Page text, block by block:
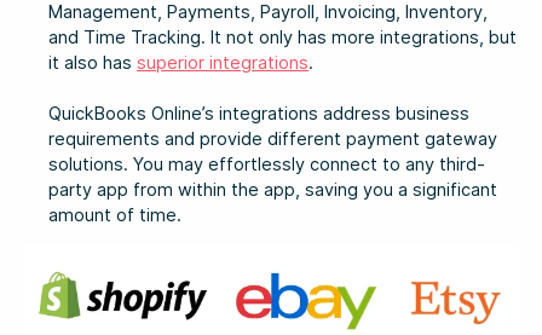
Management, Payments, Payroll, Invoicing, Inventory,
and Time Tracking. It not only has more integrations, but
it also has superior integrations.
QuickBooks Online’s integrations address business
requirements and provide different payment gateway
solutions. You may effortlessly connect to any third-
party app from within the app, saving you a significant
amount of time.